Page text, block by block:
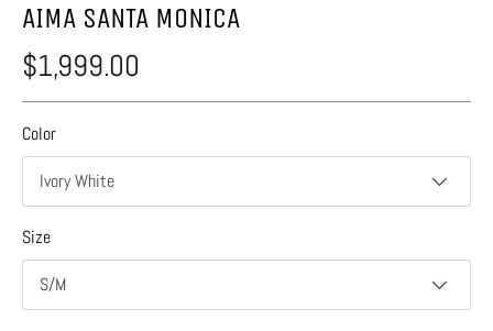
AIMA SANTA MONICA
$1,999.00
Color
Ivory White
Size
S/M